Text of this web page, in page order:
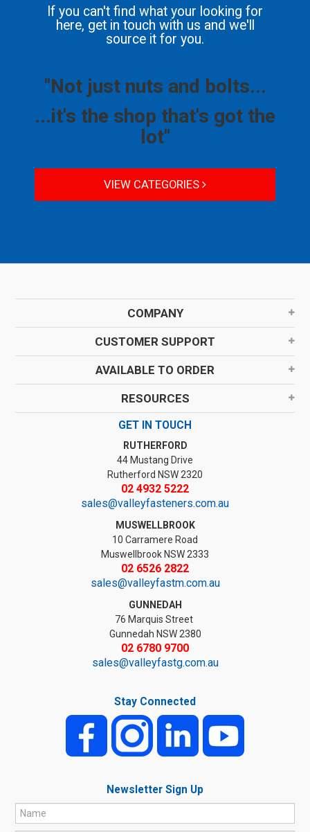
If you can't find what your looking for
here, get in touch with us and we'll
source it for you.
"Not just nuts and bolts...
...it's the shop that's got the
lot"
VIEW CATEGORIES
COMPANY
CUSTOMER SUPPORT
AVAILABLE TO ORDER
RESOURCES
GET IN TOUCH
RUTHERFORD
44 Mustang Drive
Rutherford NSW 2320
02 4932 5222
sales@valleyfasteners.com.au
MUSWELLBROOK
10 Carramere Road
Muswellbrook NSW 2333
02 6526 2822
sales@valleyfastm.com.au
GUNNEDAH
76 Marquis Street
Gunnedah NSW 2380
02 6780 9700
sales@valleyfastg.com.au
Stay Connected
Newsletter Sign Up